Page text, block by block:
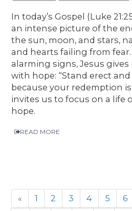
In today’s Gospel (Luke
an intense picture of the
the sun, moon, and stars,
and hearts failing from
alarming signs, Jesus gives
with hope: “Stand erect
because your redemption
invites us to focus on a life
hope.
READ MORE
« 1 2 3 4 5 6